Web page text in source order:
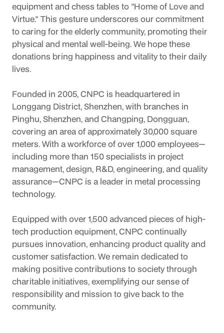
equipment and chess tables to "Home of Love and
Virtue." This gesture underscores our commitment
to caring for the elderly community, promoting their
physical and mental well-being. We hope these
donations bring happiness and vitality to their daily
lives.
Founded in 2005, CNPC is headquartered in
Longgang District, Shenzhen, with branches in
Pinghu, Shenzhen, and Changping, Dongguan,
covering an area of approximately 30,000 square
meters. With a workforce of over 1,000 employees—
including more than 150 specialists in project
management, design, R&D, engineering, and quality
assurance—CNPC is a leader in metal processing
technology.
Equipped with over 1,500 advanced pieces of high-
tech production equipment, CNPC continually
pursues innovation, enhancing product quality and
customer satisfaction. We remain dedicated to
making positive contributions to society through
charitable initiatives, exemplifying our sense of
responsibility and mission to give back to the
community.